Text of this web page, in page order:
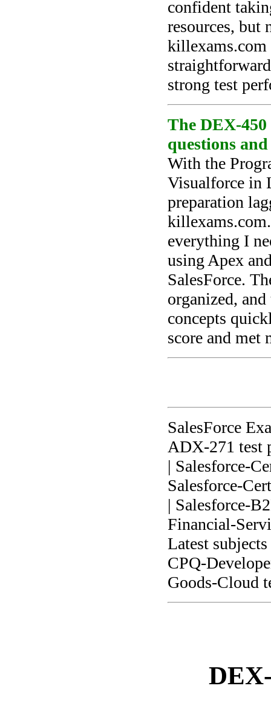
confident
resources, but
killexams.com
strong test
The DEX-
questions
With the
Visualforce in
preparation
everything I
using Apex
SalesForce.
organized,
concepts
score and met
SalesForce
ADX-271 test
| Salesforce-
Salesforce-
| Salesforce-
Financial-
Latest
CPQ-
Goods-Cloud